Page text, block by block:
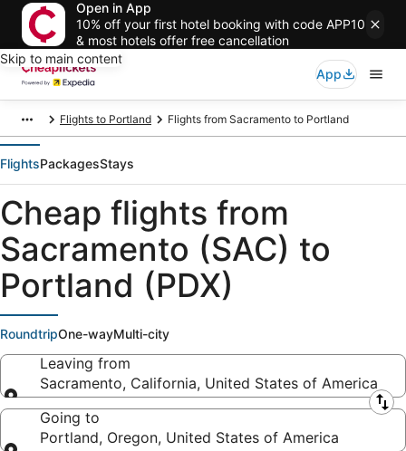
Open in App
10% off your first hotel booking with code APP10
& most hotels offer free cancellation
Skip to main content
App
Flights to Portland Flights from Sacramento to Portland
FlightsPackagesStays
Cheap flights from
Sacramento (SAC) to
Portland (PDX)
RoundtripOne-wayMulti-city
Leaving from
Sacramento, California, United States of America
Leaving from
Going to
Portland, Oregon, United States of America